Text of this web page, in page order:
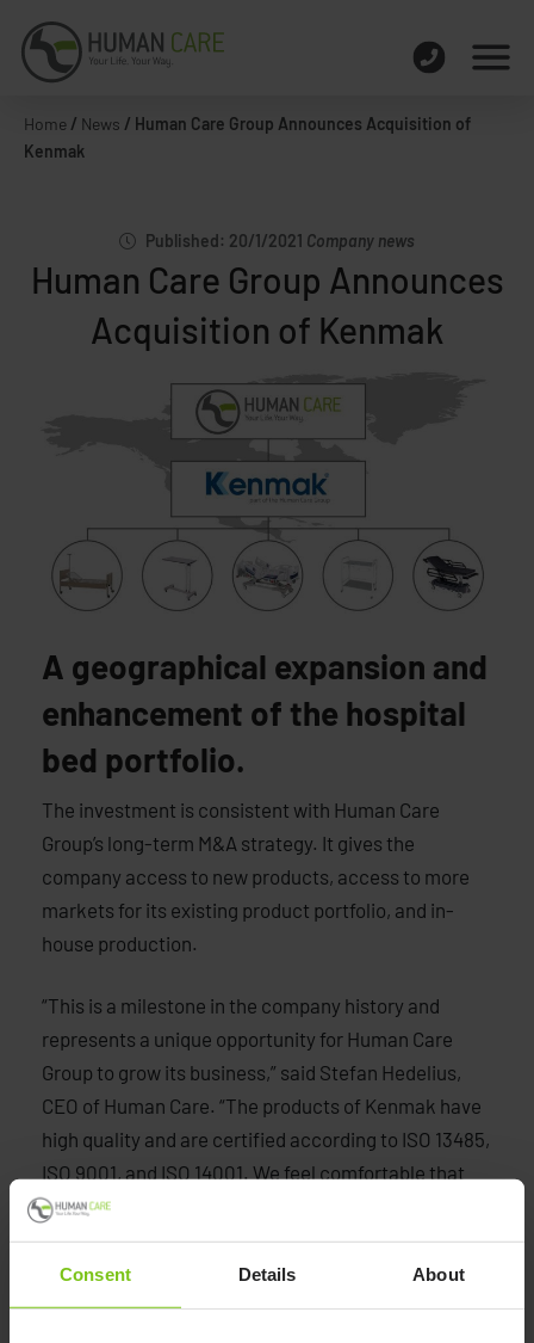
Consent Details About
Home / News / Human Care Group Announces Acquisition of
Kenmak
Published: 20/1/2021 Company news
Human Care Group Announces
Acquisition of Kenmak
A geographical expansion and
enhancement of the hospital
bed portfolio.
The investment is consistent with Human Care
Group’s long-term M&A strategy. It gives the
company access to new products, access to more
markets for its existing product portfolio, and in-
house production.
“This is a milestone in the company history and
represents a unique opportunity for Human Care
Group to grow its business,” said Stefan Hedelius,
CEO of Human Care. “The products of Kenmak have
high quality and are certified according to ISO 13485,
ISO 9001, and ISO 14001. We feel comfortable that
our existing customer base, used to a high-end
portfolio, will appreciate the new range of products
we can offer them. During the COVID-19 pandemic,
we have been able to deliver products without